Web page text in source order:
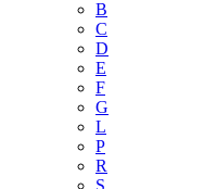
B
C
D
E
F
G
L
P
R
S